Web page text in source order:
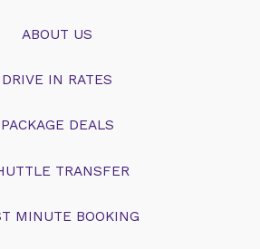
ABOUT US
DRIVE IN RATES
PACKAGE DEALS
TRANSFER
MINUTE BOOKING